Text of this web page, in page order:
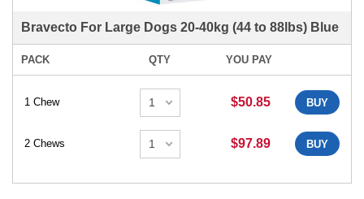
Bravecto For Large Dogs 20-40kg (44 to 88lbs) Blue
PACK QTY YOU PAY
1 Chew $50.85 BUY
2 Chews $97.89 BUY